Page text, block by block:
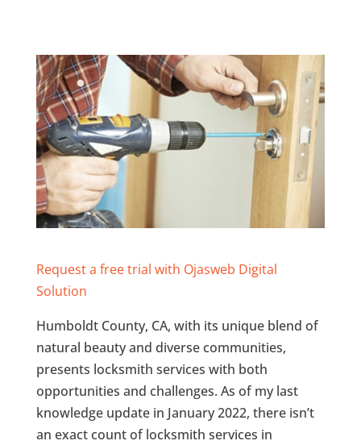
Request a free trial with Ojasweb Digital
Solution
Humboldt County, CA, with its unique blend of
natural beauty and diverse communities,
presents locksmith services with both
opportunities and challenges. As of my last
knowledge update in January 2022, there isn’t
an exact count of locksmith services in